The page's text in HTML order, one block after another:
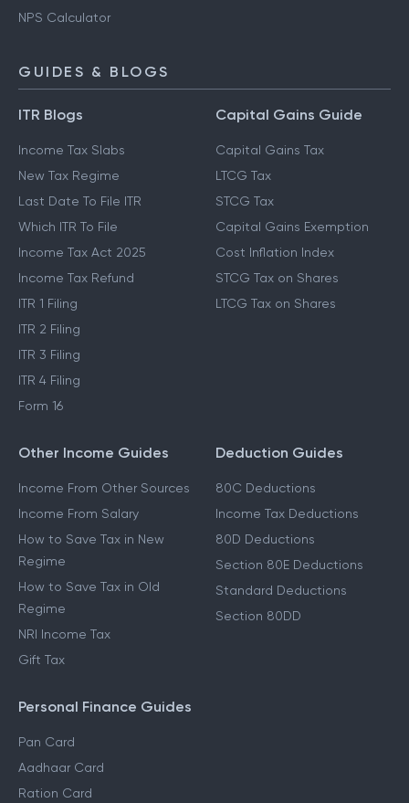
EPF Calculator
GUIDES & BLOGS
ITR Blogs
Income Tax Slabs
New Tax Regime
Last Date To File ITR
Which ITR To File
Income Tax Act 2025
Income Tax Refund
ITR 1 Filing
ITR 2 Filing
ITR 3 Filing
Form 16
Capital Gains Guide
Capital Gains Tax
LTCG Tax
STCG Tax
Capital Gains Exemption
Cost Inflation Index
Other Income Guides
Income From Other Sources
Income From Salary
How to Save Tax in New
Regime
How to Save Tax in Old
Regime
Gift Tax
Deduction Guides
80C Deductions
Income Tax Deductions
80D Deductions
Section 80E Deductions
Personal Finance Guides
Pan Card